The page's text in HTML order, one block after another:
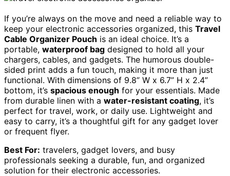
If you’re always on the move and need a reliable way to
keep your electronic accessories organized, this Travel
Cable Organizer Pouch is an ideal choice. It’s a
portable, waterproof bag designed to hold all your
chargers, cables, and gadgets. The humorous double-
sided print adds a fun touch, making it more than just
functional. With dimensions of 9.8” W x 6.7” H x 2.4”
bottom, it’s spacious enough for your essentials. Made
from durable linen with a water-resistant coating, it’s
perfect for travel, work, or daily use. Lightweight and
easy to carry, it’s a thoughtful gift for any gadget lover
or frequent flyer.
Best For: travelers, gadget lovers, and busy
professionals seeking a durable, fun, and organized
solution for their electronic accessories.